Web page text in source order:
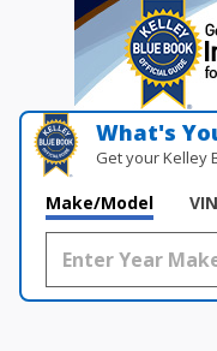
What's
Get your Kelley
Make/Model VIN